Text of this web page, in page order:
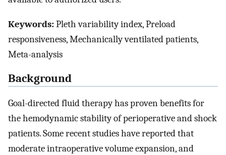
Keywords:Pleth variability index, Preload
responsiveness, Mechanically ventilated patients,
Meta-analysis
Background
Goal-directed fluid therapy has proven benefits for
the hemodynamic stability of perioperative and shock
patients. Some recent studies have reported that
moderate intraoperative volume expansion, and